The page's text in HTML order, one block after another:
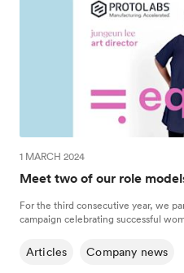
1 MARCH 2024
Meet two of our role
For the third consecutive year, we
campaign celebrating successful
Articles Company news